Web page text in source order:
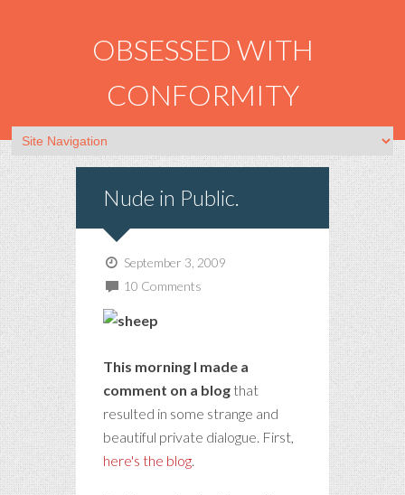
OBSESSED WITH
CONFORMITY
Nude in Public.
September 3, 2009
10 Comments
This morning I made a
comment on a blog that
resulted in some strange and
beautiful private dialogue. First,
here's the blog.